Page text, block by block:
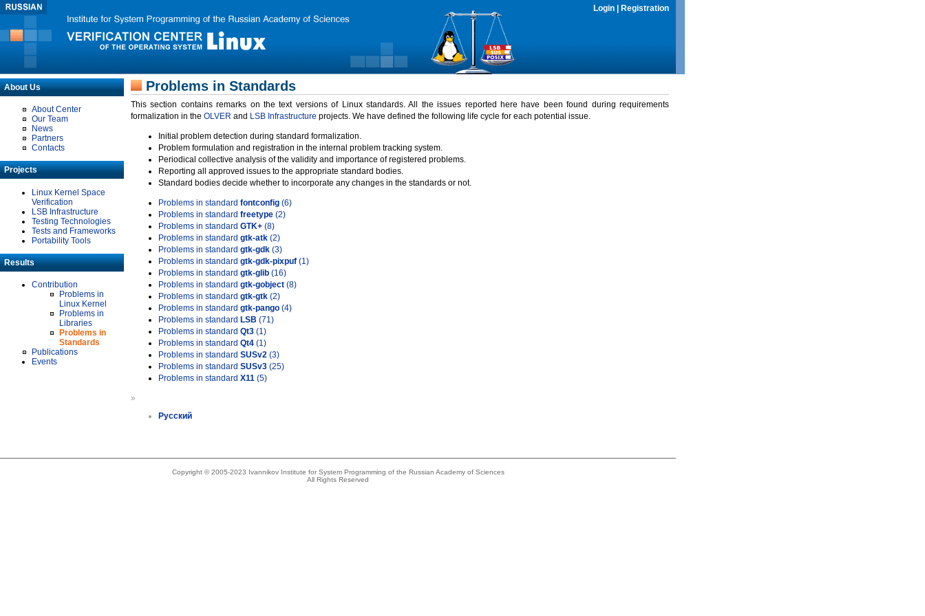
Login Registration
About Us
About Center
Our Team
News
Partners
Contacts
Projects
Linux Kernel Space
Verification
LSB Infrastructure
Testing Technologies
Tests and Frameworks
Portability Tools
Results
Contribution
Problems in
Linux Kernel
Problems in
Libraries
Problems in
Standards
Publications
Events
Problems in Standards
This section contains remarks on the text versions of Linux standards. All the issues reported here have been found during requirements
formalization in the OLVER and LSB Infrastructure projects. We have defined the following life cycle for each potential issue.
Initial problem detection during standard formalization.
Problem formulation and registration in the internal problem tracking system.
Periodical collective analysis of the validity and importance of registered problems.
Reporting all approved issues to the appropriate standard bodies.
Standard bodies decide whether to incorporate any changes in the standards or not.
Problems in standard fontconfig (6)
Problems in standard freetype (2)
Problems in standard GTK+ (8)
Problems in standard gtk-atk (2)
Problems in standard gtk-gdk (3)
Problems in standard gtk-gdk-pixpuf (1)
Problems in standard gtk-glib (16)
Problems in standard gtk-gobject (8)
Problems in standard gtk-gtk (2)
Problems in standard gtk-pango (4)
Problems in standard LSB (71)
Problems in standard Qt3 (1)
Problems in standard Qt4 (1)
Problems in standard SUSv2 (3)
Problems in standard SUSv3 (25)
Problems in standard X11 (5)
»
Русский
Copyright © 2005-2023 Ivannikov Institute for System Programming of the Russian Academy of Sciences
All Rights Reserved